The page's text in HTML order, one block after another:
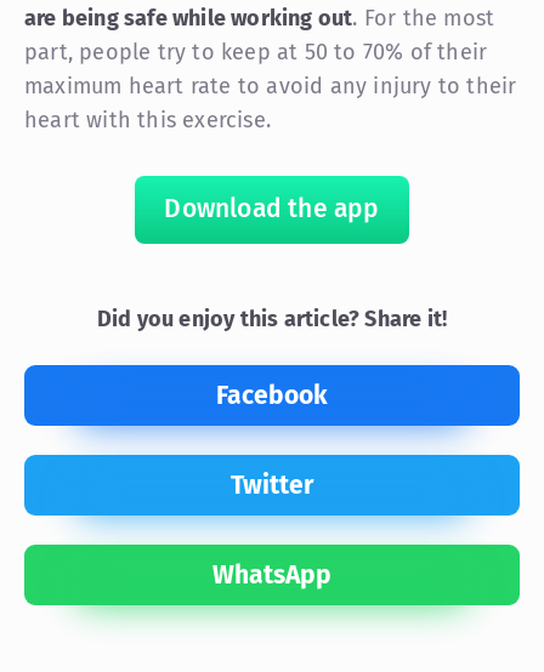
are being safe while working out. For the most
part, people try to keep at 50 to 70% of their
maximum heart rate to avoid any injury to their
heart with this exercise.
Download the app
Did you enjoy this article? Share it!
Facebook
Twitter
WhatsApp